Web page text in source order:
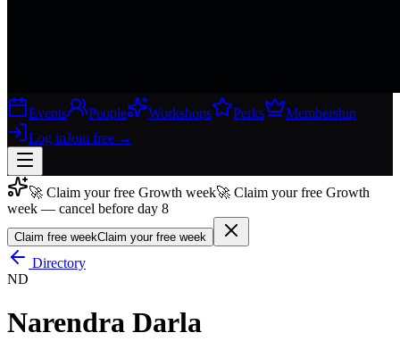
Events People Workshops Perks
Membership
Log inJoin free →
Join free →
Join 200,000+ members & investors
Log in
🚀 Claim your free Growth week🚀 Claim your free Growth
week — cancel before day 8
Claim free weekClaim your free week
Directory
ND
Narendra Darla